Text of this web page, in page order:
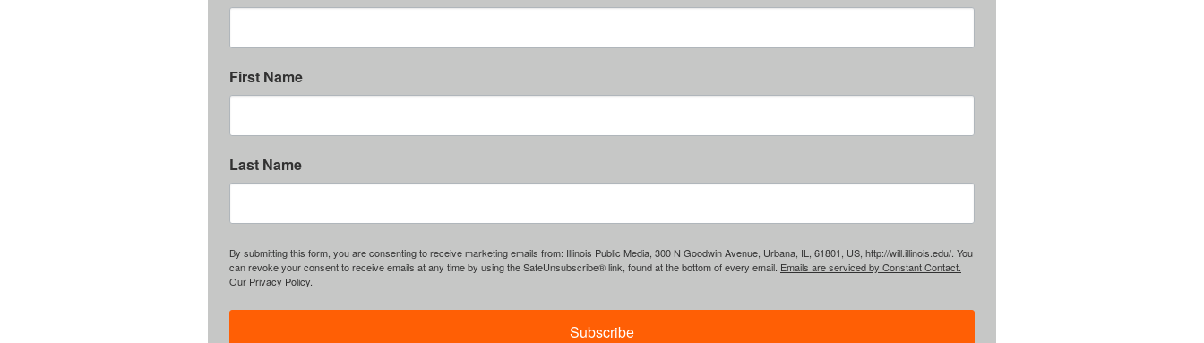
First Name
Last Name
By submitting this form, you are consenting to receive marketing emails from: Illinois Public Media, 300 N Goodwin Avenue, Urbana, IL, 61801, US, http://will.illinois.edu/. You
can revoke your consent to receive emails at any time by using the SafeUnsubscribe® link, found at the bottom of every email. Emails are serviced by Constant Contact.
Our Privacy Policy.
Subscribe